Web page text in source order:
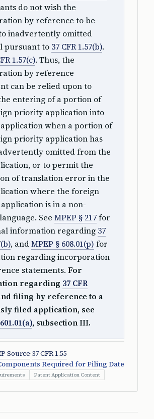
do not wish the
by reference to be
inadvertently omitted
pursuant to 37 CFR 1.57(b).
1.57(c). Thus, the
by reference
can be relied upon to
entering of a portion of
priority application into
application when a portion of
priority application has
omitted from the
or to permit the
of translation error in the
where the foreign
is in a non-
See MPEP § 217for
information regarding 37
, andMPEP § 608.01(p) for
regarding incorporation
statements. For
regarding 37 CFR
filing by reference to a
filed application, see
, subsection III.
Source·37 CFR 1.55
Required for Filing Date
Patent Application Content